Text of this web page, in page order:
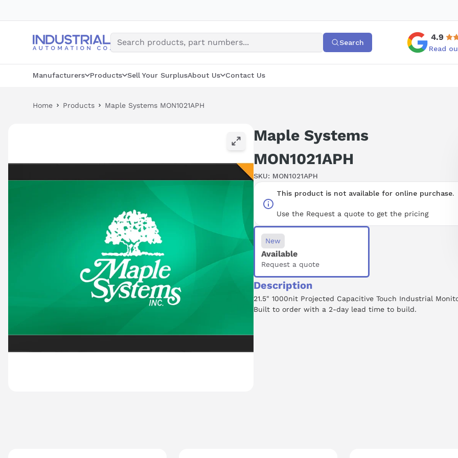
Search
4.9
Read
Manufacturers Products Sell Your SurplusAbout Us Contact Us
Home Products Maple Systems MON1021APH
Maple Systems
MON1021APH
SKU: MON1021APH
This product is not available for online purchase.
Use the Request a quote to get the pricing
New
Available
Request a quote
Description
21.5" 1000nit Projected Capacitive Touch Industrial
Built to order with a 2-day lead time to build.